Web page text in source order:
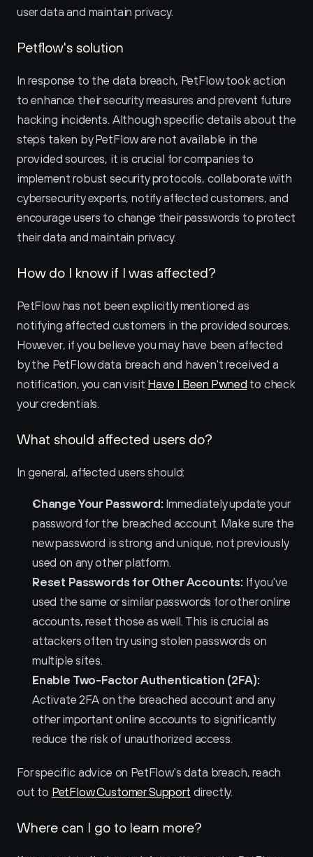
user data and maintain privacy.
Petflow's solution
In response to the data breach, PetFlow took action
to enhance their security measures and prevent future
hacking incidents. Although specific details about the
steps taken by PetFlow are not available in the
provided sources, it is crucial for companies to
implement robust security protocols, collaborate with
cybersecurity experts, notify affected customers, and
encourage users to change their passwords to protect
their data and maintain privacy.
How do I know if I was affected?
PetFlow has not been explicitly mentioned as
notifying affected customers in the provided sources.
However, if you believe you may have been affected
by the PetFlow data breach and haven't received a
notification, you can visit Have I Been Pwned to check
your credentials.
What should affected users do?
In general, affected users should:
Change Your Password: Immediately update your
password for the breached account. Make sure the
new password is strong and unique, not previously
used on any other platform.
Reset Passwords for Other Accounts: If you've
used the same or similar passwords for other online
accounts, reset those as well. This is crucial as
attackers often try using stolen passwords on
multiple sites.
Enable Two-Factor Authentication (2FA):
Activate 2FA on the breached account and any
other important online accounts to significantly
reduce the risk of unauthorized access.
For specific advice on PetFlow's data breach, reach
out to PetFlow Customer Support directly.
Where can I go to learn more?